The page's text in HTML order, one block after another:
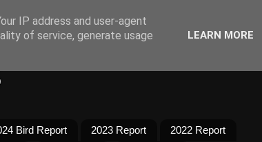
Bird Report 2023 Report
2022 Report
IP address and user-agent
of service, generate usage
LEARN MORE